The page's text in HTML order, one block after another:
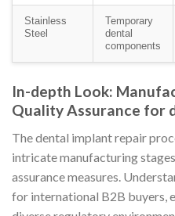
Stainless
Steel
Temporary
dental
components
In-depth Look:
Quality Assurance for
The dental implant repair
intricate manufacturing
assurance measures.
for international B2B buyers,